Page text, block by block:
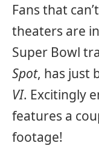
Fans that
theaters are
Super Bowl
Spot, has just
VI. Excitingly
features a
footage!